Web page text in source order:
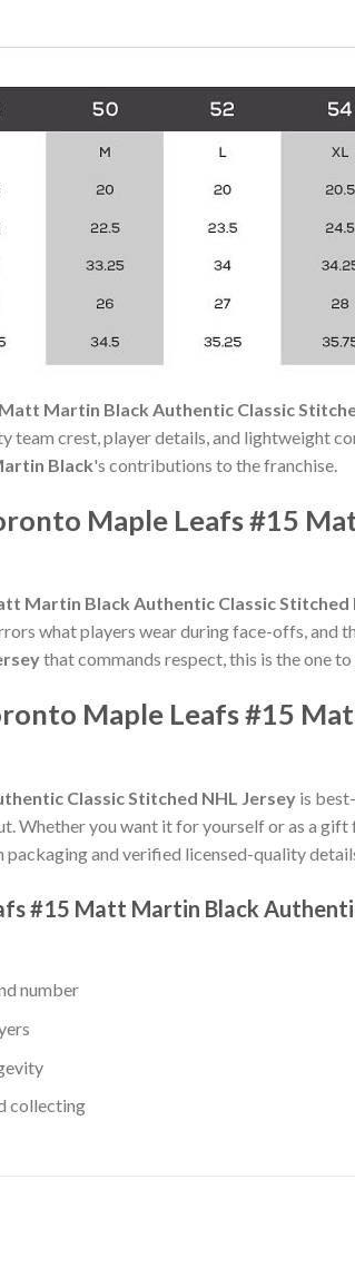
Martin Black Authentic Classic
crest, player details, and lightweight
Black's contributions to the franchise.
Maple Leafs #15
Martin Black Authentic Classic Stitched
what players wear during face-offs, and
that commands respect, this is the one to
Maple Leafs #15
Classic Stitched NHL Jersey is
Whether you want it for yourself or as a gift
and verified licensed-quality
#15 Matt Martin Black
number
collecting